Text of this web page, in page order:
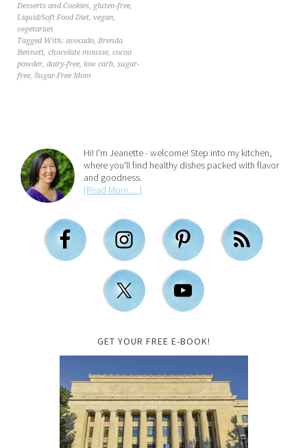
Desserts and Cookies, gluten-free,
Liquid/Soft Food Diet, vegan,
vegetarian
Tagged With: avocado, Brenda
Bennett, chocolate mousse, cocoa
powder, dairy-free, low carb, sugar-
free, Sugar-Free Mom
Hi! I'm Jeanette - welcome! Step into my kitchen,
where you'll find healthy dishes packed with flavor
and goodness.
[Read More …]
GET YOUR FREE E-BOOK!